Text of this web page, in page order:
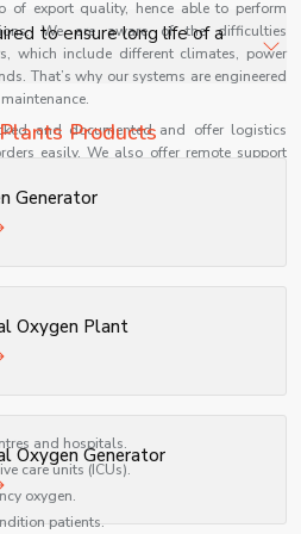
of export quality, hence able to perform
We are aware of the difficulties
which include different climates, power
That’s why our systems are engineered
and documented and offer logistics
easily. We also offer remote support
clients to make the installation and
satisfaction, Shelves Tech has
a reputable international supplier of PSA
employed in different industries because
These systems are important in
and hospitals.
care units (ICUs).
oxygen.
patients.
are designed for energy
and automation,
for 24/7 hospital operations.
to ensure long life of a
checks, and monitoring
performance and
Products
Generator
Oxygen Plant
Oxygen Generator